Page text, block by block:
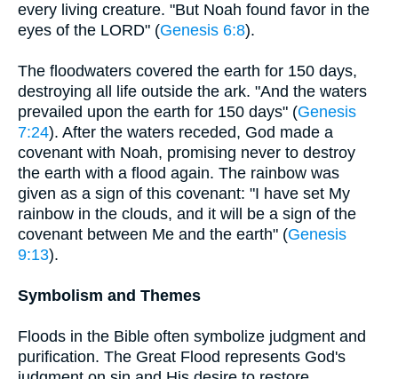
every living creature. "But Noah found favor in the
eyes of the LORD" (Genesis 6:8).
The floodwaters covered the earth for 150 days,
destroying all life outside the ark. "And the waters
prevailed upon the earth for 150 days" (Genesis
7:24). After the waters receded, God made a
covenant with Noah, promising never to destroy
the earth with a flood again. The rainbow was
given as a sign of this covenant: "I have set My
rainbow in the clouds, and it will be a sign of the
covenant between Me and the earth" (Genesis
9:13).
Symbolism and Themes
Floods in the Bible often symbolize judgment and
purification. The Great Flood represents God's